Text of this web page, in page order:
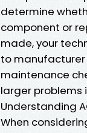
determine
component or
made, your
to manufacturer
maintenance
larger problems
Understanding
When